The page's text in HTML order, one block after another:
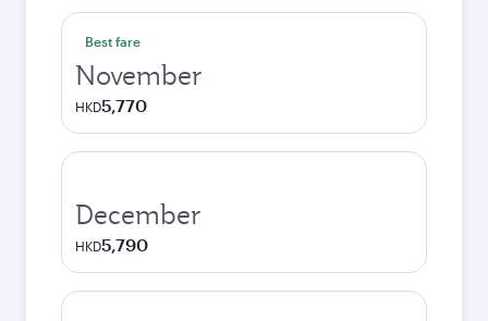
Best fare
November
HKD5,770
December
HKD5,790